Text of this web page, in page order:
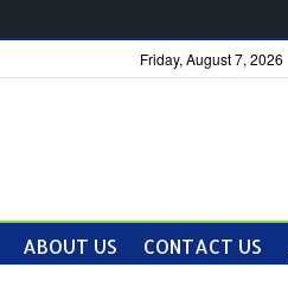
Friday, August 7, 2026
ABOUT US CONTACT US